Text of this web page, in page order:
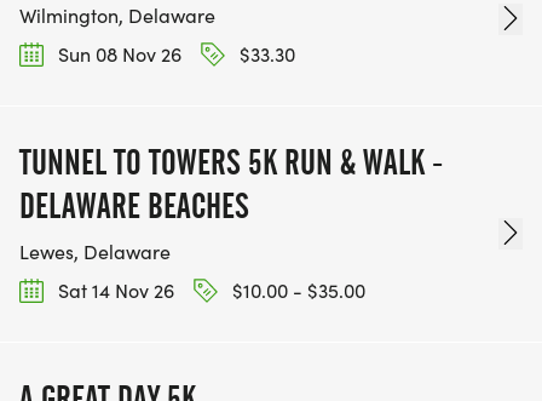
Wilmington, Delaware
Sun 08 Nov 26
$33.30
TUNNEL TO TOWERS 5K RUN & WALK -
DELAWARE BEACHES
Lewes, Delaware
Sat 14 Nov 26
$10.00 - $35.00